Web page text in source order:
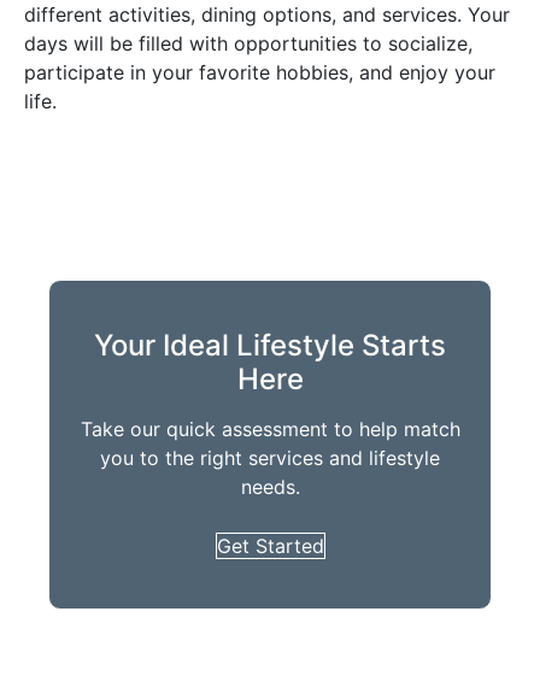
different activities, dining options, and services. Your
days will be filled with opportunities to socialize,
participate in your favorite hobbies, and enjoy your
life.
Your Ideal Lifestyle Starts
Here
Take our quick assessment to help match
you to the right services and lifestyle
needs.
Get Started